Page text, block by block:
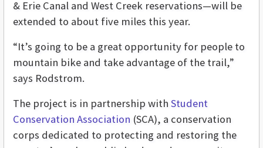
& Erie Canal and West Creek reservations—will be
extended to about five miles this year.
“It’s going to be a great opportunity for people to
mountain bike and take advantage of the trail,”
says Rodstrom.
The project is in partnership with Student
Conservation Association (SCA), a conservation
corps dedicated to protecting and restoring the